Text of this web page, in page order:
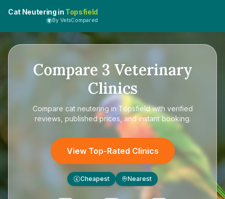
Cat Neutering in Topsfield
By VetsCompared
Compare 3 Veterinary
Clinics
Compare cat neutering in Topsfieldwith verified
reviews, published prices, and instant booking.
View Top-Rated Clinics
£ Cheapest Nearest